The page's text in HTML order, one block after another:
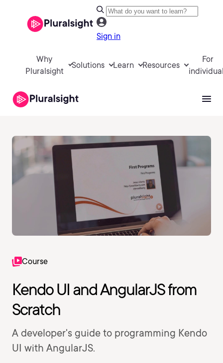
Sign in
Why
Pluralsight
Solutions Learn Resources
For
Course
Kendo UI and AngularJS from
Scratch
A developer's guide to programming Kendo
UI with AngularJS.